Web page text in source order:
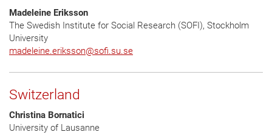
Madeleine Eriksson
The Swedish Institute for Social Research (SOFI), Stockholm
University
madeleine.eriksson@sofi.su.se
Switzerland
Christina Bornatici
University of Lausanne